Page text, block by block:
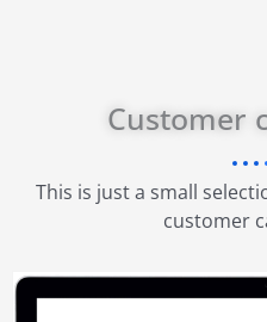
Customer
This is just a small
customer